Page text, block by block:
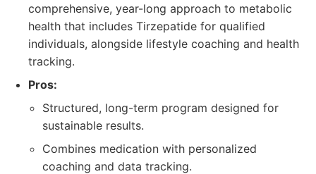
comprehensive, year-long approach to metabolic
health that includes Tirzepatide for qualified
individuals, alongside lifestyle coaching and health
tracking.
Pros:
Structured, long-term program designed for
sustainable results.
Combines medication with personalized
coaching and data tracking.